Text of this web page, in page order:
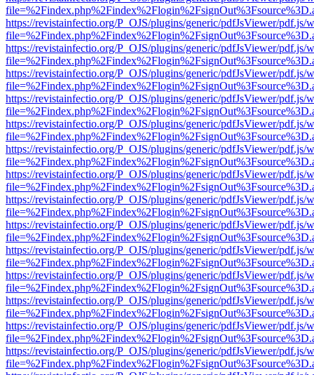
https://revistainfectio.org/P_OJS/plugins/generic/pdfJsViewer/pdf.js/
https://revistainfectio.org/P_OJS/plugins/generic/pdfJsViewer/pdf.js/
https://revistainfectio.org/P_OJS/plugins/generic/pdfJsViewer/pdf.js/
https://revistainfectio.org/P_OJS/plugins/generic/pdfJsViewer/pdf.js/
https://revistainfectio.org/P_OJS/plugins/generic/pdfJsViewer/pdf.js/
https://revistainfectio.org/P_OJS/plugins/generic/pdfJsViewer/pdf.js/
https://revistainfectio.org/P_OJS/plugins/generic/pdfJsViewer/pdf.js/
https://revistainfectio.org/P_OJS/plugins/generic/pdfJsViewer/pdf.js/
https://revistainfectio.org/P_OJS/plugins/generic/pdfJsViewer/pdf.js/
https://revistainfectio.org/P_OJS/plugins/generic/pdfJsViewer/pdf.js/
https://revistainfectio.org/P_OJS/plugins/generic/pdfJsViewer/pdf.js/
https://revistainfectio.org/P_OJS/plugins/generic/pdfJsViewer/pdf.js/
https://revistainfectio.org/P_OJS/plugins/generic/pdfJsViewer/pdf.js/
https://revistainfectio.org/P_OJS/plugins/generic/pdfJsViewer/pdf.js/